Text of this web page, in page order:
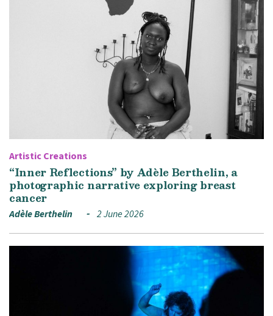
Artistic Creations
“Inner Reflections” by Adèle Berthelin, a
photographic narrative exploring breast
cancer
Adèle Berthelin 2 June 2026